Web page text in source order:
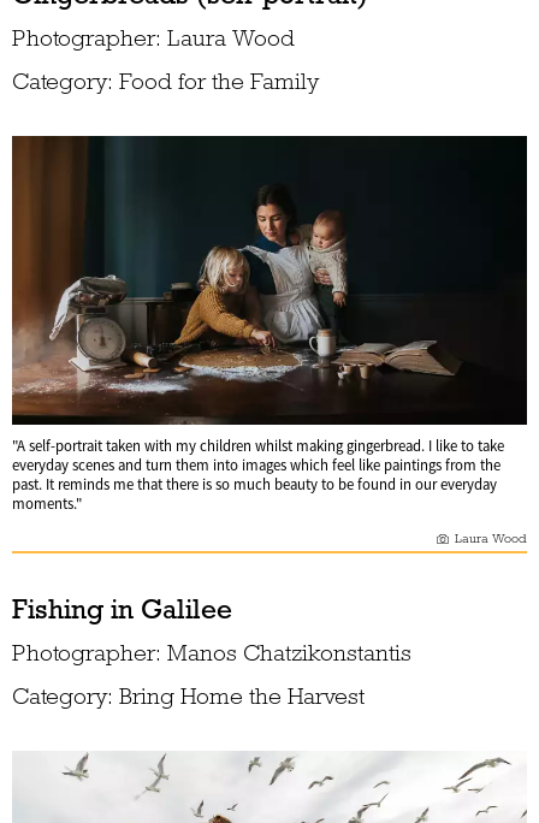
Photographer: Laura Wood
Category: Food for the Family
"A self-portrait taken with my children whilst making gingerbread. I like to take
everyday scenes and turn them into images which feel like paintings from the
past. It reminds me that there is so much beauty to be found in our everyday
moments."
Laura Wood
Fishing in Galilee
Photographer: Manos Chatzikonstantis
Category: Bring Home the Harvest